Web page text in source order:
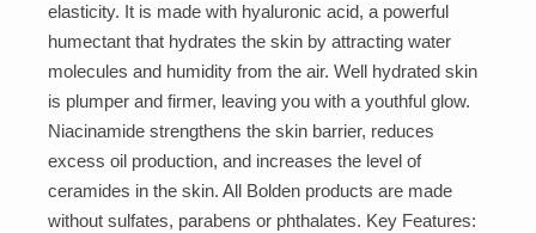
elasticity. It is made with hyaluronic acid, a powerful
humectant that hydrates the skin by attracting water
molecules and humidity from the air. Well hydrated skin
is plumper and firmer, leaving you with a youthful glow.
Niacinamide strengthens the skin barrier, reduces
excess oil production, and increases the level of
ceramides in the skin. All Bolden products are made
without sulfates, parabens or phthalates. Key Features: